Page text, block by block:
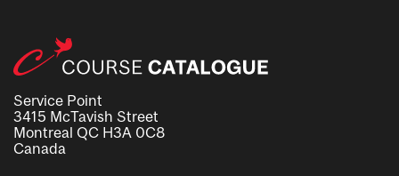
Service Point
3415 McTavish Street
Montreal QC H3A 0C8
Canada